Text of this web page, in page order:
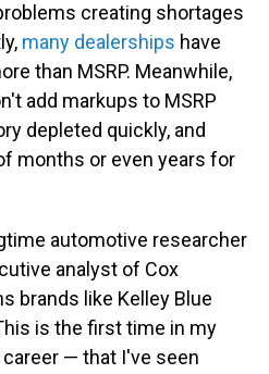
creating shortages
many dealerships have
than MSRP. Meanwhile,
add markups to MSRP
depleted quickly, and
months or even years for
automotive researcher
analyst of Cox
brands like Kelley Blue
is the first time in my
— that I've seen